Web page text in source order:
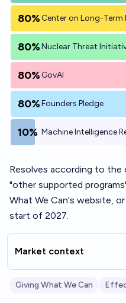
80%Center on Long-Term
80%Nuclear Threat
80%GovAI
80%Founders Pledge
10% Machine Intelligence
Resolves according to
"other supported programs
What We Can's website,
start of 2027.
Market context
Giving What We Can